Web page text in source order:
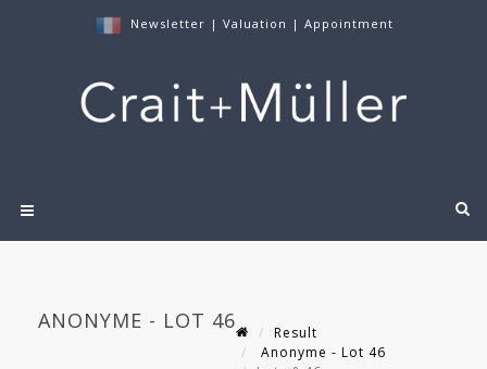
Newsletter | Valuation | Appointment
ANONYME - LOT 46
Result
Anonyme - Lot 46